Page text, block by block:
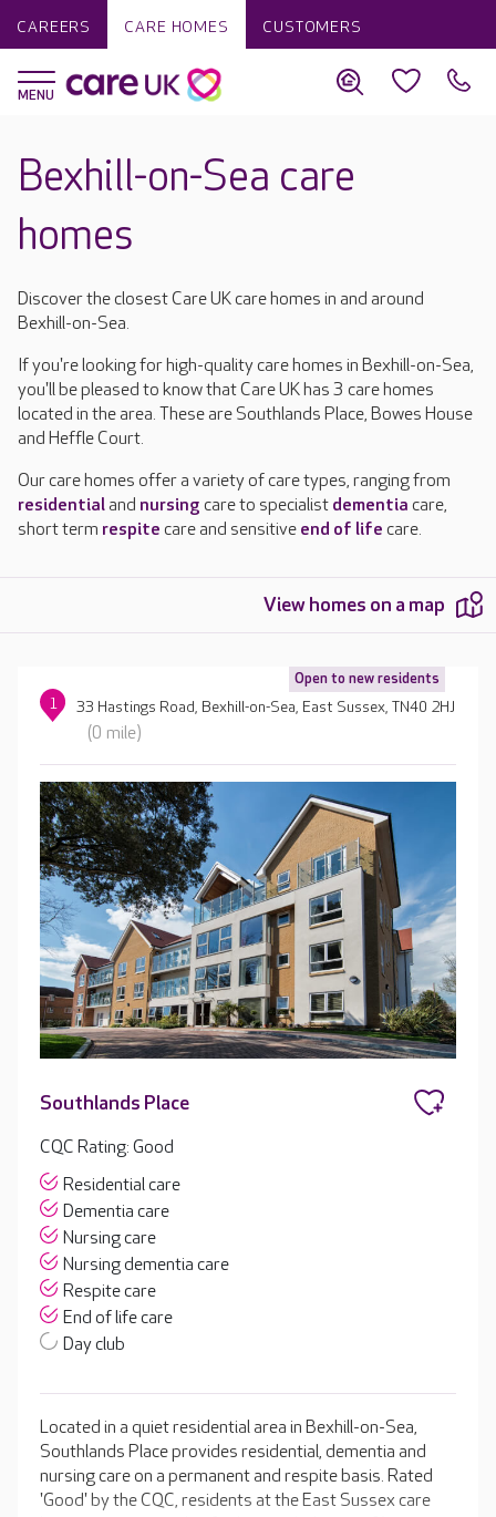
CAREERS CARE HOMES CUSTOMERS
Bexhill-on-Sea care
homes
Discover the closest Care UK care homes in and around
Bexhill-on-Sea.
If you're looking for high-quality care homes in Bexhill-on-Sea,
you'll be pleased to know that Care UK has 3 care homes
located in the area. These are Southlands Place, Bowes House
and Heffle Court.
Our care homes offer a variety of care types, ranging from
residentialand nursing care to specialist dementia care,
short term respite care and sensitive end of life care.
View homes on a map
Open to new residents
1 33 Hastings Road, Bexhill-on-Sea, East Sussex, TN40 2HJ
(0 mile)
Southlands Place
CQC Rating: Good
Residential care
Dementia care
Nursing care
Nursing dementia care
Respite care
End of life care
Day club
Located in a quiet residential area in Bexhill-on-Sea,
Southlands Place provides residential, dementia and
nursing care on a permanent and respite basis. Rated
'Good' by the CQC, residents at the East Sussex care